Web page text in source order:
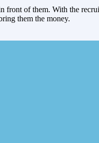
front of them. With the
them the money.